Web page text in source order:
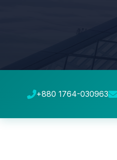
+880 1764-030963